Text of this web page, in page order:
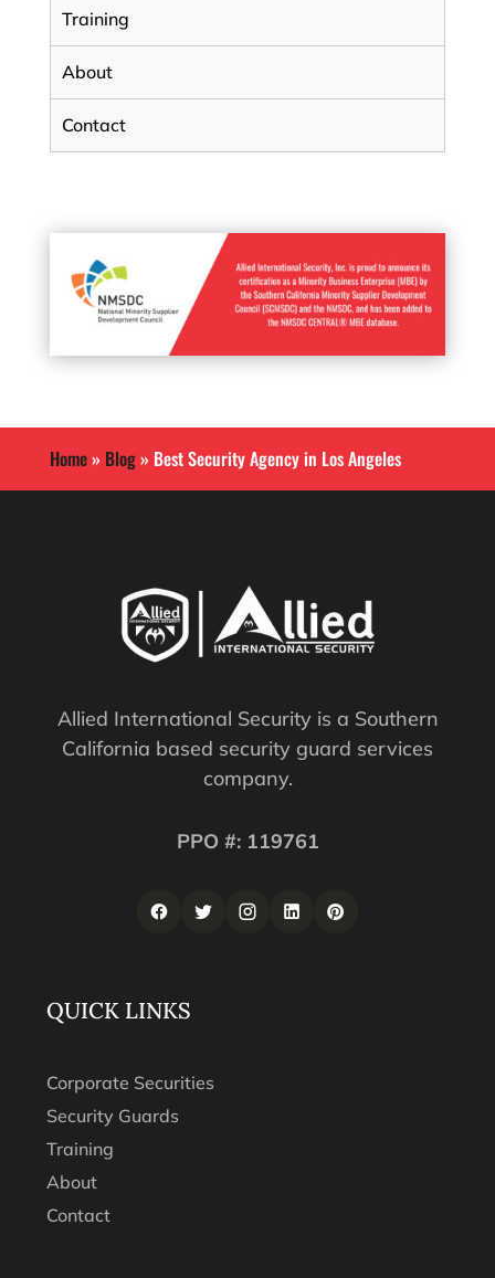
Training
About
Contact
Home» Blog» Best Security Agency in Los Angeles
Allied International Security is a Southern
California based security guard services
company.
PPO #: 119761
QUICK LINKS
Corporate Securities
Security Guards
Training
About
Contact